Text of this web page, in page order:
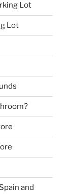
Lot
Lot
and